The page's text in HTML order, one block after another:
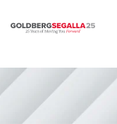
Skip to content